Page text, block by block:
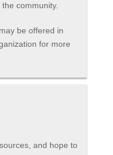
community.
be offered in
for more
and hope to